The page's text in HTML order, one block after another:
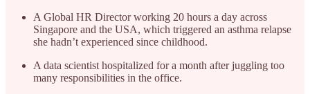
A Global HR Director working 20 hours a day across
Singapore and the USA, which triggered an asthma relapse
she hadn’t experienced since childhood.
A data scientist hospitalized for a month after juggling too
many responsibilities in the office.